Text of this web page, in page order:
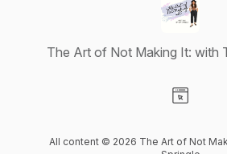
The Art of Not Making It: with
All content © 2026 The Art of Not